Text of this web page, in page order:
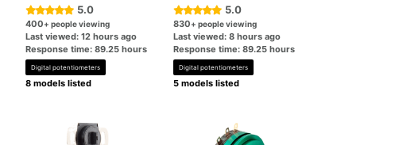
5.0
400+ people viewing
Last viewed: 12 hours ago
Response time: 89.25 hours
Digital potentiometers
8 models listed
5.0
830+ people viewing
Last viewed: 8 hours ago
Response time: 89.25 hours
Digital potentiometers
5 models listed